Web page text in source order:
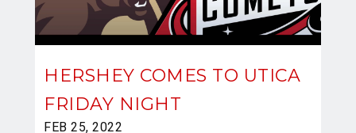
HERSHEY COMES TO UTICA
FRIDAY NIGHT
FEB 25, 2022